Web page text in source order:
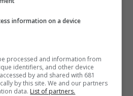
information on a device
processed and information from
identifiers, and other device
by and shared with 681
by this site. We and our partners
data. List of partners.